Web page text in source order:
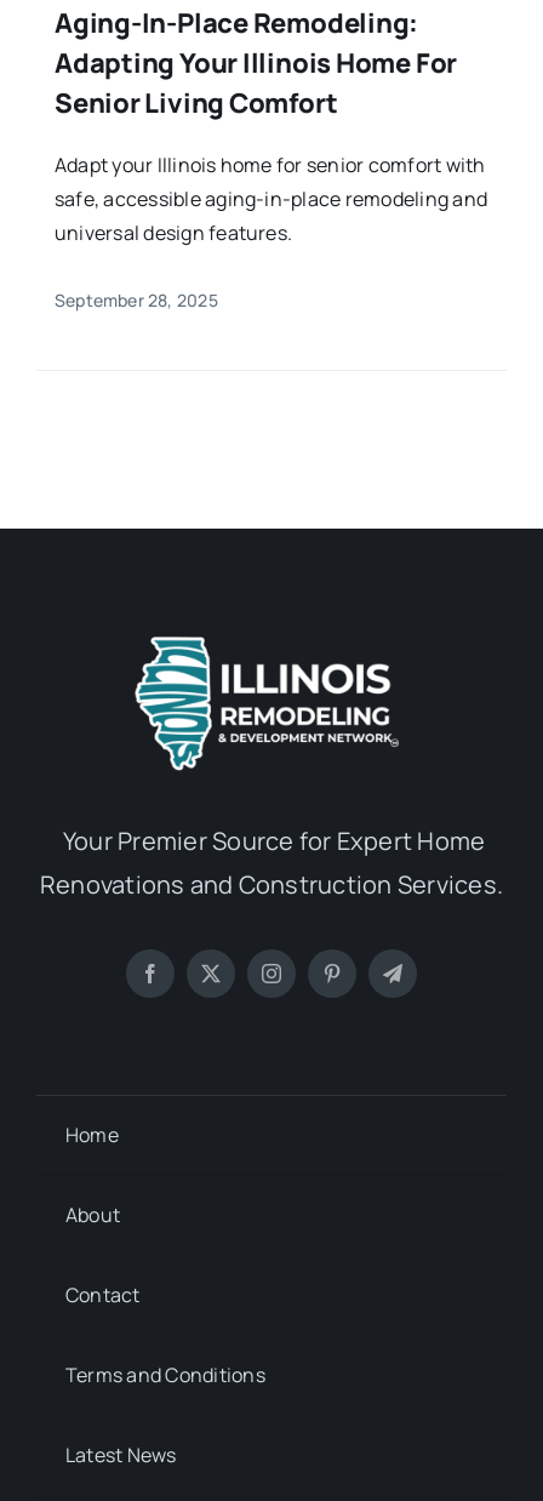
Aging-In-Place Remodeling:
Adapting Your Illinois Home For
Senior Living Comfort
Adapt your Illinois home for senior comfort with
safe, accessible aging-in-place remodeling and
universal design features.
September 28, 2025
Your Premier Source for Expert Home
Renovations and Construction Services.
Home
About
Contact
Terms and Conditions
Latest News